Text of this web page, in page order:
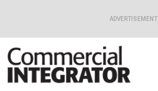
ADVERTISEMENT